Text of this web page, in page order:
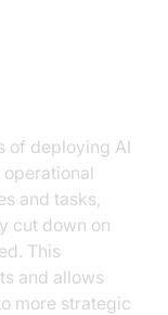
of deploying AI
and tasks,
cut down on
This
and allows
more strategic